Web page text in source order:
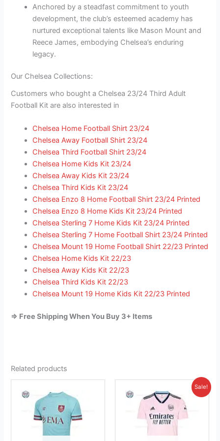
Anchored by a steadfast commitment to youth
development, the club’s esteemed academy has
nurtured exceptional talents like Mason Mount and
Reece James, embodying Chelsea’s enduring
legacy.
Our Chelsea Collections:
Customers who bought a Chelsea 23/24 Third Adult
Football Kit are also interested in
Chelsea Home Football Shirt 23/24
Chelsea Away Football Shirt 23/24
Chelsea Third Football Shirt 23/24
Chelsea Home Kids Kit 23/24
Chelsea Away Kids Kit 23/24
Chelsea Third Kids Kit 23/24
Chelsea Enzo 8 Home Football Shirt 23/24 Printed
Chelsea Enzo 8 Home Kids Kit 23/24 Printed
Chelsea Sterling 7 Home Kids Kit 23/24 Printed
Chelsea Sterling 7 Home Football Shirt 23/24 Printed
Chelsea Mount 19 Home Football Shirt 22/23 Printed
Chelsea Home Kids Kit 22/23
Chelsea Away Kids Kit 22/23
Chelsea Third Kids Kit 22/23
Chelsea Mount 19 Home Kids Kit 22/23 Printed
=> Free Shipping When You Buy 3+ Items
Related products
product
has
multiple
variants.
Sale!
price
was:
£41.85.
Current
price
is:
£26.95.
product
has
multiple